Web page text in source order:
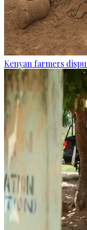
Kenyan farmers